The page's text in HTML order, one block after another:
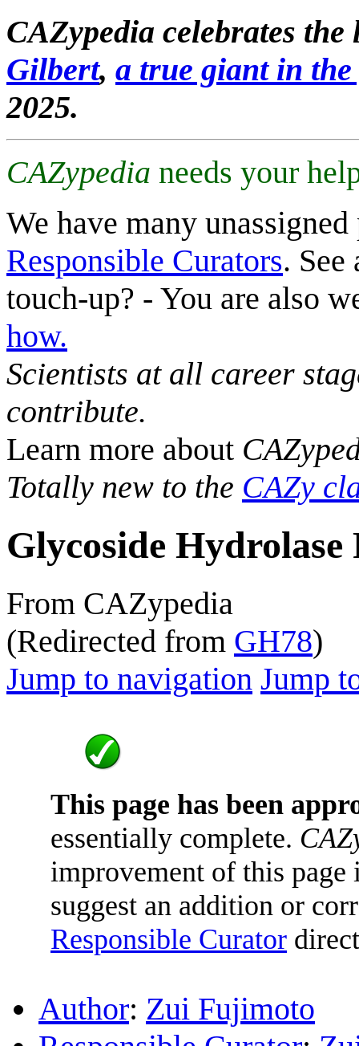
CAZypedia celebrates
Gilbert, a true giant in
2025.
CAZypedia needs your
We have many
Responsible Curators. See
touch-up? - You are also
how.
Scientists at all career
contribute.
Learn more about
Totally new to the CAZy
Glycoside Hydrolase
From CAZypedia
(Redirected from GH78)
Jump to navigation Jump
This page has been
essentially complete.
improvement of this
suggest an addition or
Responsible Curator
Author: Zui Fujimoto